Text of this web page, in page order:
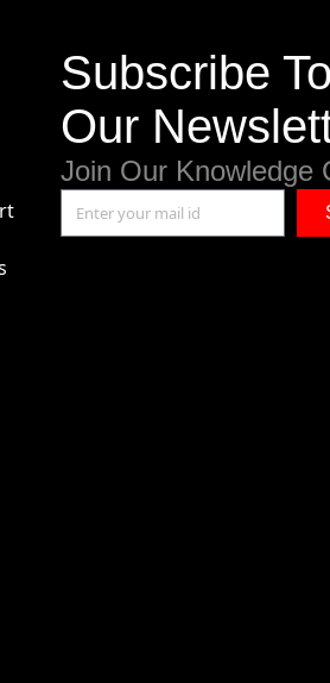
Subscribe To
Our
Join Our Knowledge